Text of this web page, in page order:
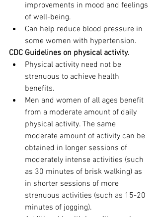
improvements in mood and feelings
of well-being.
Can help reduce blood pressure in
some women with hypertension.
CDC Guidelines on physical activity.
Physical activity need not be
strenuous to achieve health
benefits.
Men and women of all ages benefit
from a moderate amount of daily
physical activity. The same
moderate amount of activity can be
obtained in longer sessions of
moderately intense activities (such
as 30 minutes of brisk walking) as
in shorter sessions of more
strenuous activities (such as 15-20
minutes of jogging).